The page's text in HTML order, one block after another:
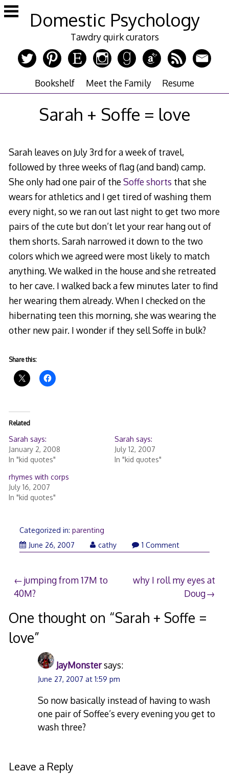
Skip
to
Domestic Psychology
Tawdry quirk curators
Bookshelf Meet the Family Resume
Sarah + Soffe = love
Sarah leaves on July 3rd for a week of travel,
followed by three weeks of flag (and band) camp.
She only had one pair of theSoffe shorts that she
wears for athletics and I get tired of washing them
every night, so we ran out last night to get two more
pairs of the cute but don’t let your rear hang out of
them shorts. Sarah narrowed it down to the two
colors which we agreed were most likely to match
anything. We walked in the house and she retreated
to her cave. I walked back a few minutes later to find
her wearing them already. When I checked on the
hibernating teen this morning, she was wearing the
other new pair. I wonder if they sell Soffe in bulk?
Share this:
Related
Sarah says:
January 2, 2008
In "kid quotes"
Sarah says:
July 12, 2007
In "kid quotes"
rhymes with corps
July 16, 2007
In "kid quotes"
Categorized in: parenting
June 26, 2007June
cathy 1 Comment
Post
jumping from 17M to
40M?
why I roll my eyes at
Doug
One thought on “Sarah + Soffe =
love”
JayMonstersays:
June 27, 2007 at 1:59 pm
So now basically instead of having to wash
one pair of Soffee’s every evening you get to
wash three?
Leave a Reply